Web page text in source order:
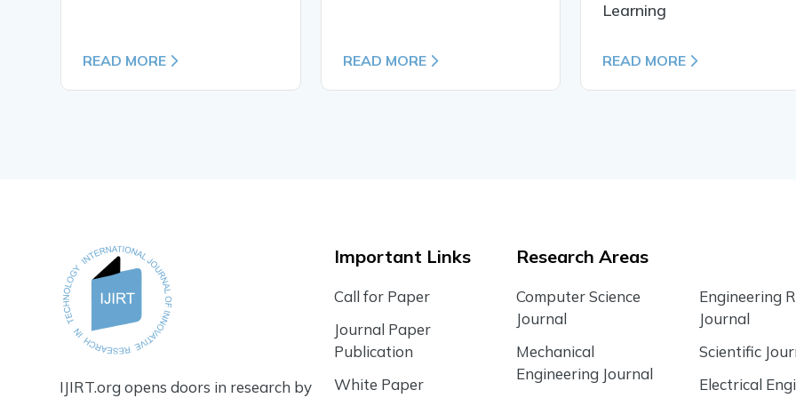
READ MORE READ MORE
Learning
READ MORE
IJIRT.org opens doors in research by
Important Links
Call for Paper
Journal Paper
Publication
White Paper
Research Areas
Computer Science
Journal
Mechanical
Engineering Journal
Engineering
Journal
Scientific
Electrical